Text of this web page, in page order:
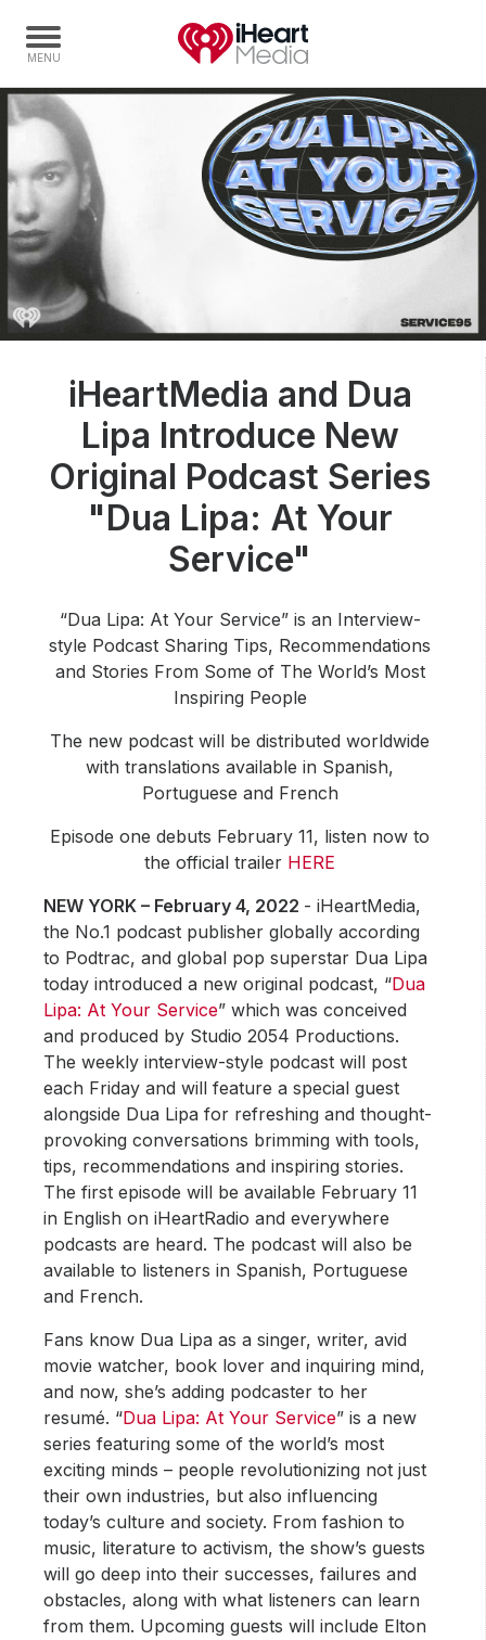
Home
Capabilities
Radio Stations
Radio Networks
Digital
Events
Audio & Media Services
Press
Investors
Community Engagement
Careers
Advertise With Us
Advertising Services
iHeartMedia and Dua
Lipa Introduce New
Original Podcast Series
"Dua Lipa: At Your
Service"
“Dua Lipa: At Your Service” is an Interview-
style Podcast Sharing Tips, Recommendations
and Stories From Some of The World’s Most
Inspiring People
The new podcast will be distributed worldwide
with translations available in Spanish,
Portuguese and French
Episode one debuts February 11, listen now to
the official trailer HERE
NEW YORK – February 4, 2022 - iHeartMedia,
the No.1 podcast publisher globally according
to Podtrac, and global pop superstar Dua Lipa
today introduced a new original podcast, “Dua
Lipa: At Your Service” which was conceived
and produced by Studio 2054 Productions.
The weekly interview-style podcast will post
each Friday and will feature a special guest
alongside Dua Lipa for refreshing and thought-
provoking conversations brimming with tools,
tips, recommendations and inspiring stories.
The first episode will be available February 11
in English on iHeartRadio and everywhere
podcasts are heard. The podcast will also be
available to listeners in Spanish, Portuguese
and French.
Fans know Dua Lipa as a singer, writer, avid
movie watcher, book lover and inquiring mind,
and now, she’s adding podcaster to her
resumé. “Dua Lipa: At Your Service” is a new
series featuring some of the world’s most
exciting minds – people revolutionizing not just
their own industries, but also influencing
today’s culture and society. From fashion to
music, literature to activism, the show’s guests
will go deep into their successes, failures and
obstacles, along with what listeners can learn
from them. Upcoming guests will include Elton